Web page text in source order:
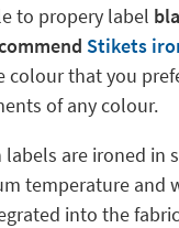
to propery label
Stikets
colour that you
of any colour.
are ironed in
temperature and
into the